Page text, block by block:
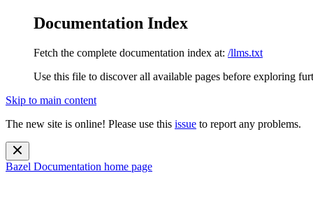
Documentation Index
Fetch the complete documentation index at: /llms.txt
Use this file to discover all available pages before exploring
Skip to main content
The new site is online! Please use this issue to report any problems.
Bazel Documentation home page